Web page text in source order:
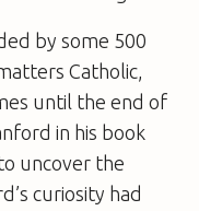
by some 500
Catholic,
until the end of
in his book
uncover the
curiosity had